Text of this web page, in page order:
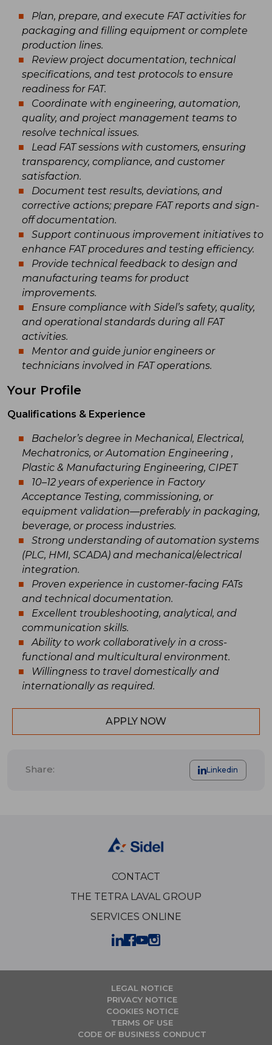
Plan, prepare, and execute FAT activities for
packaging and filling equipment or complete
production lines.
Review project documentation, technical
specifications, and test protocols to ensure
readiness for FAT.
Coordinate with engineering, automation,
quality, and project management teams to
resolve technical issues.
Lead FAT sessions with customers, ensuring
transparency, compliance, and customer
satisfaction.
Document test results, deviations, and
corrective actions; prepare FAT reports and sign-
off documentation.
Support continuous improvement initiatives to
enhance FAT procedures and testing efficiency.
Provide technical feedback to design and
manufacturing teams for product
improvements.
Ensure compliance with Sidel’s safety, quality,
and operational standards during all FAT
activities.
Mentor and guide junior engineers or
technicians involved in FAT operations.
Your Profile
Qualifications & Experience
Bachelor’s degree in Mechanical, Electrical,
Mechatronics, or Automation Engineering ,
Plastic & Manufacturing Engineering, CIPET
10–12 years of experience in Factory
Acceptance Testing, commissioning, or
equipment validation—preferably in packaging,
beverage, or process industries.
Strong understanding of automation systems
(PLC, HMI, SCADA) and mechanical/electrical
integration.
Proven experience in customer-facing FATs
and technical documentation.
Excellent troubleshooting, analytical, and
communication skills.
Ability to work collaboratively in a cross-
functional and multicultural environment.
Willingness to travel domestically and
internationally as required.
APPLY NOW
Share: Linkedin
CONTACT
THE TETRA LAVAL GROUP
SERVICES ONLINE
LEGAL NOTICE
PRIVACY NOTICE
COOKIES NOTICE
TERMS OF USE
CODE OF BUSINESS CONDUCT